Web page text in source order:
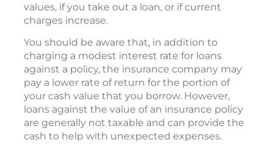
values, if you take out a loan, or if current
charges increase.
You should be aware that, in addition to
charging a modest interest rate for loans
against a policy, the insurance company may
pay a lower rate of return for the portion of
your cash value that you borrow. However,
loans against the value of an insurance policy
are generally not taxable and can provide the
cash to help with unexpected expenses.